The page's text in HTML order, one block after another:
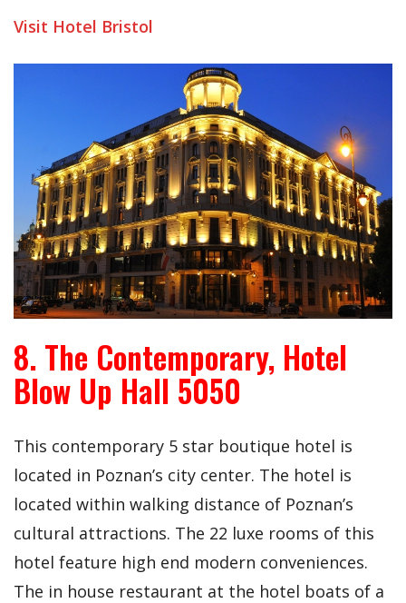
Visit Hotel Bristol
8. The Contemporary, Hotel
Blow Up Hall 5050
This contemporary 5 star boutique hotel is
located in Poznan’s city center. The hotel is
located within walking distance of Poznan’s
cultural attractions. The 22 luxe rooms of this
hotel feature high end modern conveniences.
The in house restaurant at the hotel boats of a